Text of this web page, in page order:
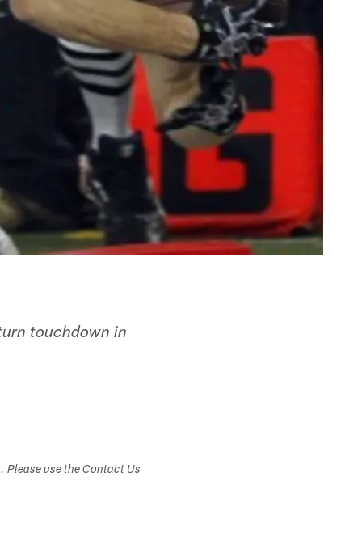
touchdown in
use the Contact Us